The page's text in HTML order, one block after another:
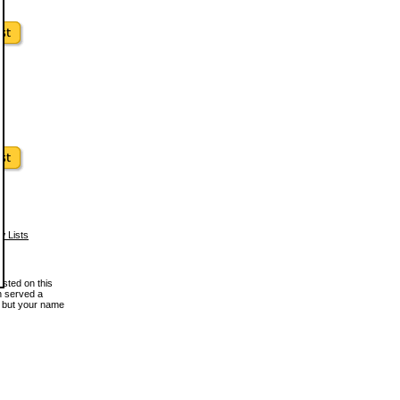
Lists
on this
served a
your name